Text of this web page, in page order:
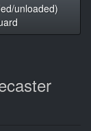
unloaded)